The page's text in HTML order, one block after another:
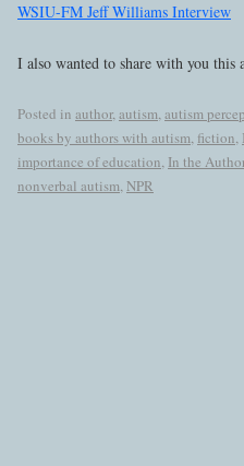
WSIU-FM Jeff Williams Interview
I also wanted to share with you
Posted in author,autism,autism
books by authors with autism, fiction,
importance of education, In the
nonverbal autism, NPR